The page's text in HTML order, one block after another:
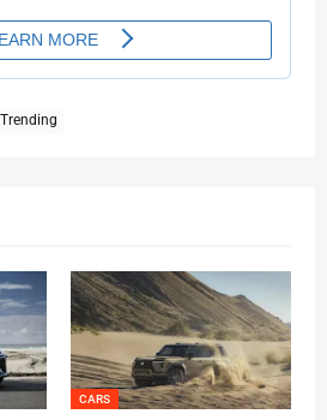
Trending
CARS